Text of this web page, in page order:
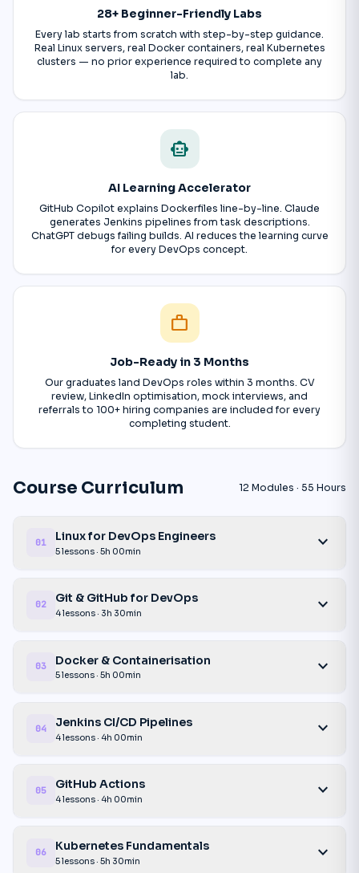
28+ Beginner-Friendly Labs
Every lab starts from scratch with step-by-step guidance.
Real Linux servers, real Docker containers, real Kubernetes
clusters — no prior experience required to complete any
lab.
smart_toy
AI Learning Accelerator
GitHub Copilot explains Dockerfiles line-by-line. Claude
generates Jenkins pipelines from task descriptions.
ChatGPT debugs failing builds. AI reduces the learning curve
for every DevOps concept.
work
Job-Ready in 3 Months
Our graduates land DevOps roles within 3 months. CV
review, LinkedIn optimisation, mock interviews, and
referrals to 100+ hiring companies are included for every
completing student.
Course Curriculum 12 Modules · 55 Hours
01 Linux for DevOps Engineers
5 lessons · 5h 00min expand_more
02 Git & GitHub for DevOps
4 lessons · 3h 30min expand_more
03 Docker & Containerisation
5 lessons · 5h 00min expand_more
04 Jenkins CI/CD Pipelines
4 lessons · 4h 00min expand_more
05 GitHub Actions
4 lessons · 4h 00min expand_more
06 Kubernetes Fundamentals
5 lessons · 5h 30min expand_more